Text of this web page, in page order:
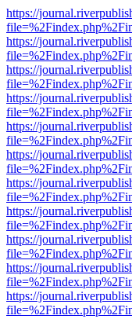
https://
https://
https://
https://
https://
https://
https://
https://
https://
https://
https://